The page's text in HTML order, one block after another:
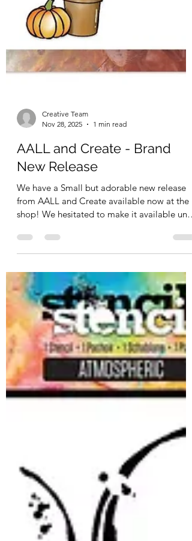
Nov 28, 2025
1 min read
AALL and Create - Brand
New Release
We have a Small but adorable new release
from AALL and Create available now at the
shop! We hesitated to make it available until
it was in hand to avoid any customs issues!
So it's here and its worth the wait! Stamps,
tape and paper!! Woohoo!! The stamps are
all keepers!! New gorgeous papers..... And
miss out on this unique collection! And it's a
perfect time to purchase all your AALL an